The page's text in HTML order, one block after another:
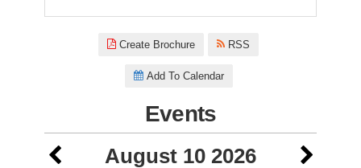
Create Brochure RSS
Add To Calendar
Events
August 10 2026